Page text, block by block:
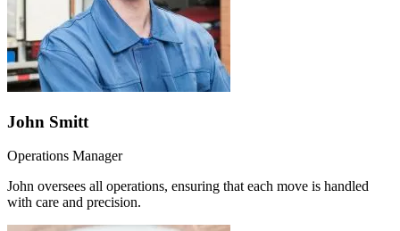
John Smitt
Operations Manager
John oversees all operations, ensuring that each move is handled
with care and precision.